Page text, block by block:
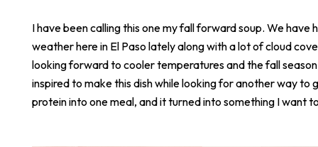
I have been calling this one my fall forward soup. We have
weather here in El Paso lately along with a lot of cloud
looking forward to cooler temperatures and the fall
inspired to make this dish while looking for another way to
protein into one meal, and it turned into something I want